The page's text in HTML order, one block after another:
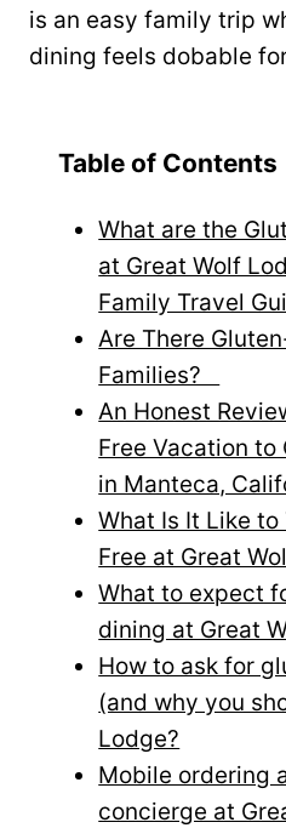
is an easy family trip
dining feels dobable
Table of Contents
What are the
at Great Wolf
Family Travel
Are There
Families?
An Honest
Free Vacation to
in Manteca,
What Is It Like
Free at Great
What to expect
dining at Great
How to ask for
(and why you
Lodge?
Mobile ordering
concierge at